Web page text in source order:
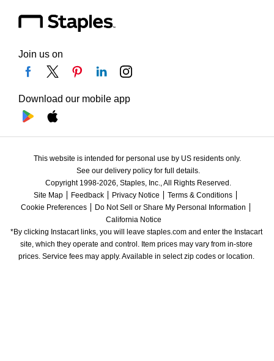
Join us on
Download our mobile app
This website is intended for personal use by US residents only.
See our delivery policy for full details.
Copyright 1998-2026, Staples, Inc., All Rights Reserved.
Site Map
Feedback Privacy Notice
Terms & Conditions
Cookie Preferences
Do Not Sell or Share My Personal Information
California Notice
*By clicking Instacart links, you will leave staples.com and enter the Instacart
site, which they operate and control. Item prices may vary from in-store
prices. Service fees may apply. Available in select zip codes or location.